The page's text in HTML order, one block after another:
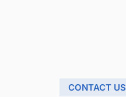
CONTACT US